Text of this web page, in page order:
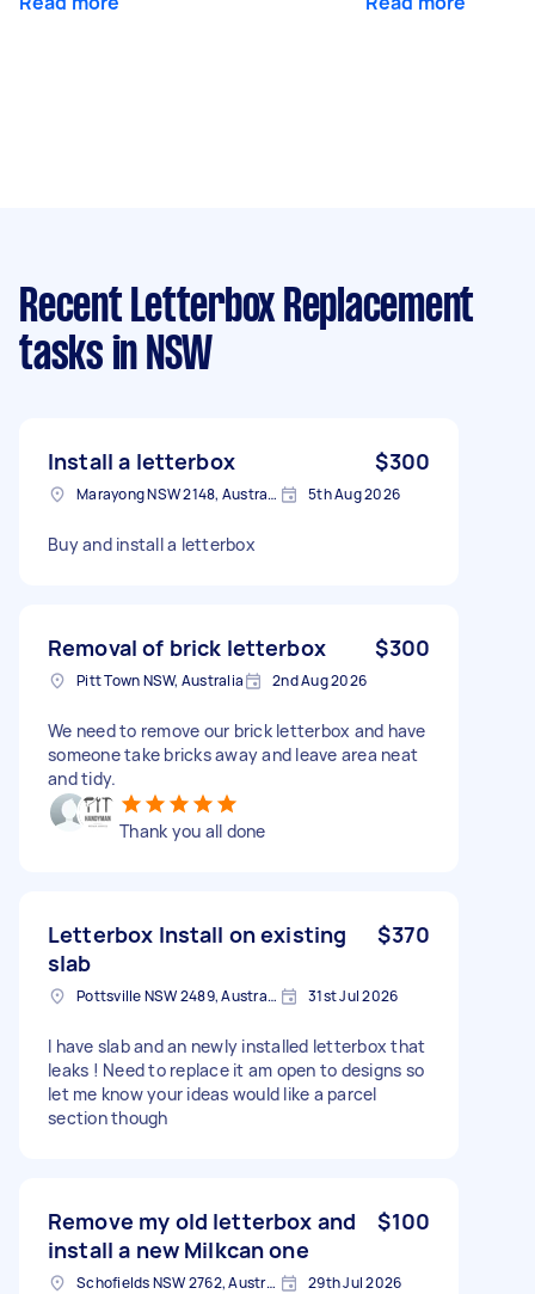
Recent Letterbox Replacement
tasks in NSW
Install a letterbox $300
Marayong NSW 2148, Australia 5th Aug 2026
Buy and install a letterbox
Removal of brick letterbox $300
Pitt Town NSW, Australia 2nd Aug 2026
We need to remove our brick letterbox and have
someone take bricks away and leave area neat
and tidy.
Thank you all done
Letterbox Install on existing
slab
$370
Pottsville NSW 2489, Australia 31st Jul 2026
I have slab and an newly installed letterbox that
leaks ! Need to replace it am open to designs so
let me know your ideas would like a parcel
section though
Remove my old letterbox and
install a new Milkcan one
$100
Schofields NSW 2762, Australia 29th Jul 2026